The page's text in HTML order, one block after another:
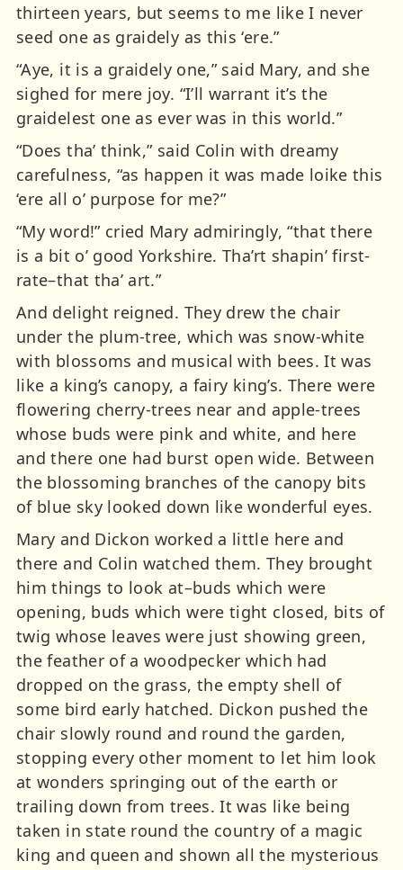
thirteen years, but seems to me like I never
seed one as graidely as this ‘ere.”
“Aye, it is a graidely one,” said Mary, and she
sighed for mere joy. “I’ll warrant it’s the
graidelest one as ever was in this world.”
“Does tha’ think,” said Colin with dreamy
carefulness, “as happen it was made loike this
‘ere all o’ purpose for me?”
“My word!” cried Mary admiringly, “that there
is a bit o’ good Yorkshire. Tha’rt shapin’ first-
rate–that tha’ art.”
And delight reigned. They drew the chair
under the plum-tree, which was snow-white
with blossoms and musical with bees. It was
like a king’s canopy, a fairy king’s. There were
flowering cherry-trees near and apple-trees
whose buds were pink and white, and here
and there one had burst open wide. Between
the blossoming branches of the canopy bits
of blue sky looked down like wonderful eyes.
Mary and Dickon worked a little here and
there and Colin watched them. They brought
him things to look at–buds which were
opening, buds which were tight closed, bits of
twig whose leaves were just showing green,
the feather of a woodpecker which had
dropped on the grass, the empty shell of
some bird early hatched. Dickon pushed the
chair slowly round and round the garden,
stopping every other moment to let him look
at wonders springing out of the earth or
trailing down from trees. It was like being
taken in state round the country of a magic
king and queen and shown all the mysterious